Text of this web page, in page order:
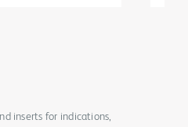
inserts for indications,